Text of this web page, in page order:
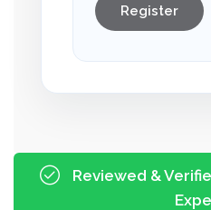
Register
Reviewed &